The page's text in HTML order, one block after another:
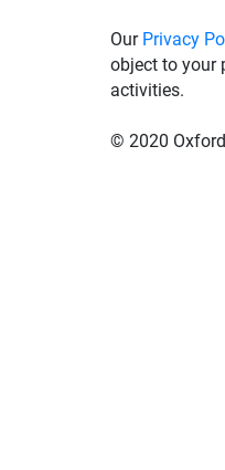
OurPrivacy
object to your
activities.
© 2020